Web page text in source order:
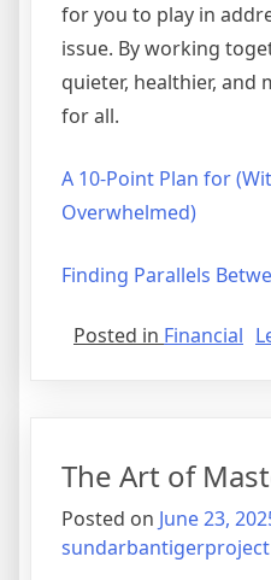
for you to play in
issue. By working
quieter, healthier, and
for all.
A 10-Point Plan for
Overwhelmed)
Finding Parallels
Posted in Financial
The Art of
Posted on June 23,
sundarbantigerproject